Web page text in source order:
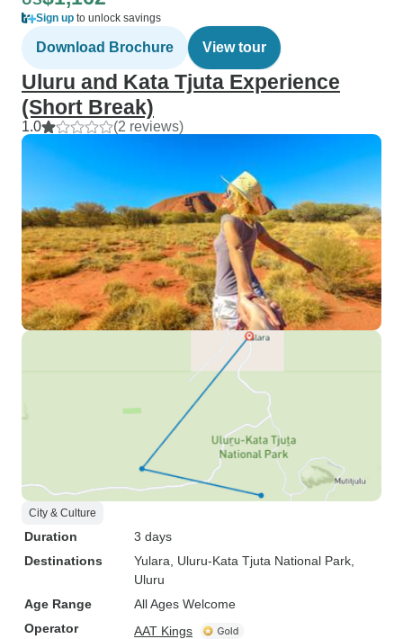
Sign up to unlock savings
Download Brochure View tour
Uluru and Kata Tjuta Experience
(Short Break)
1.0 (2 reviews)
City & Culture
Duration
3 days
Destinations
Yulara , Uluru-Kata Tjuta National Park
Uluru
Age Range
All Ages Welcome
Operator
AAT Kings